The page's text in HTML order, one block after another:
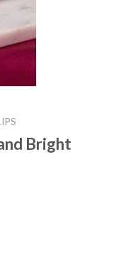
Bright